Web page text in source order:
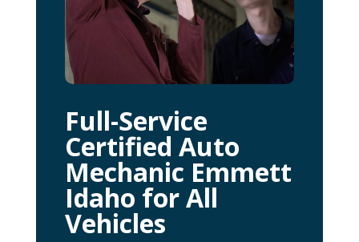
Full-Service
Certified Auto
Mechanic Emmett
Idaho for All
Vehicles